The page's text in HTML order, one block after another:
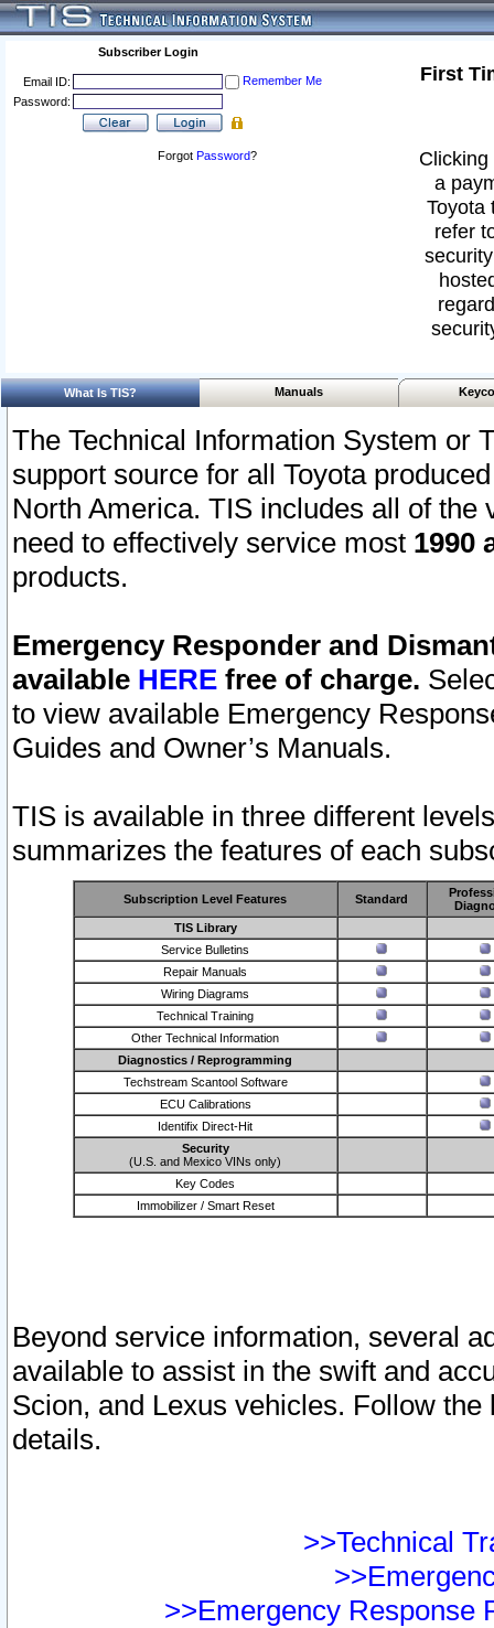
Subscriber Login
Email ID:
Remember Me
Password:
Forgot Password?
First
a
Toyota
refer
What Is TIS? Manuals
The Technical Information System or
support source for all Toyota
North America. TIS includes all of the
need to effectively service most 1990
products.
Emergency Responder and
available HERE free of charge.
to view available Emergency
Guides and Owner’s Manuals.
TIS is available in three different
summarizes the features of each
Subscription Level Features Standard
TIS Library
Service Bulletins
Repair Manuals
Wiring Diagrams
Technical Training
Other Technical Information
Diagnostics / Reprogramming
Techstream Scantool Software
ECU Calibrations
Identifix Direct-Hit
Security
(U.S. and Mexico VINs only)
Key Codes
Immobilizer / Smart Reset
Beyond service information, several
available to assist in the swift and
Scion, and Lexus vehicles. Follow
details.
>>Technical
>>Emergency Response